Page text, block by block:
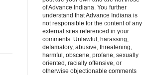
of Advance Indiana. You further
understand that Advance Indiana is
not responsible for the content of any
external sites referenced in your
comments. Unlawful, harassing,
defamatory, abusive, threatening,
harmful, obscene, profane, sexually
oriented, racially offensive, or
otherwise objectionable comments